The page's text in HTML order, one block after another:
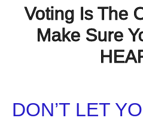
Voting Is The
Make Sure
DON’T LET